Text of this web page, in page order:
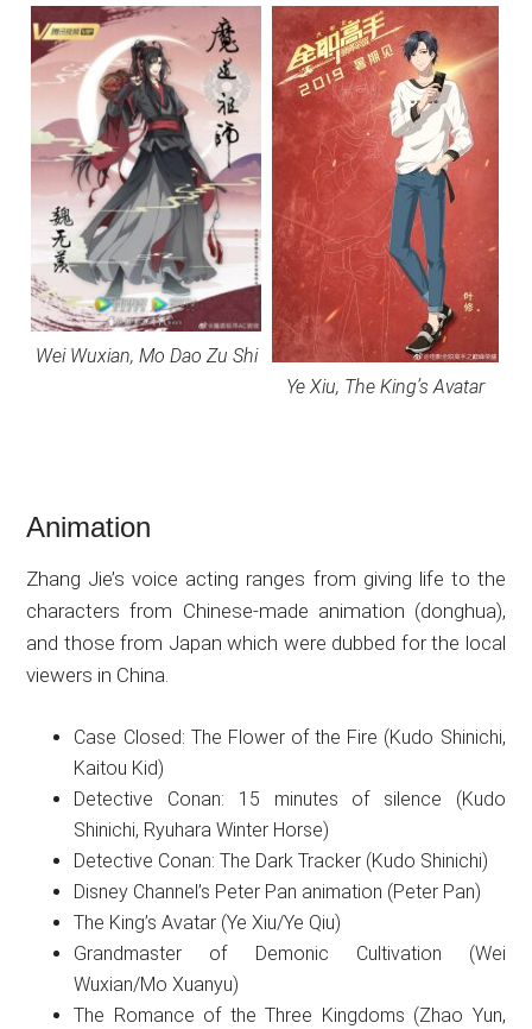
Wei Wuxian, Mo Dao Zu Shi
Ye Xiu, The King’s Avatar
Animation
Zhang Jie’s voice acting ranges from giving life to the
characters from Chinese-made animation (donghua),
and those from Japan which were dubbed for the local
viewers in China.
Case Closed: The Flower of the Fire (Kudo Shinichi,
Kaitou Kid)
Detective Conan: 15 minutes of silence (Kudo
Shinichi, Ryuhara Winter Horse)
Detective Conan: The Dark Tracker (Kudo Shinichi)
Disney Channel’s Peter Pan animation (Peter Pan)
The King’s Avatar (Ye Xiu/Ye Qiu)
Grandmaster of Demonic Cultivation (Wei
Wuxian/Mo Xuanyu)
The Romance of the Three Kingdoms (Zhao Yun,